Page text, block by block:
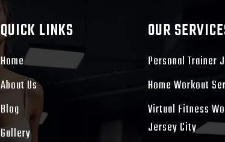
QUICK LINKS
Home
About Us
Blog
Gallery
OUR
Personal Trainer
Home Workout
Virtual Fitness
Jersey City